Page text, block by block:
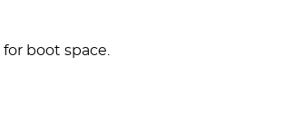
boot space.